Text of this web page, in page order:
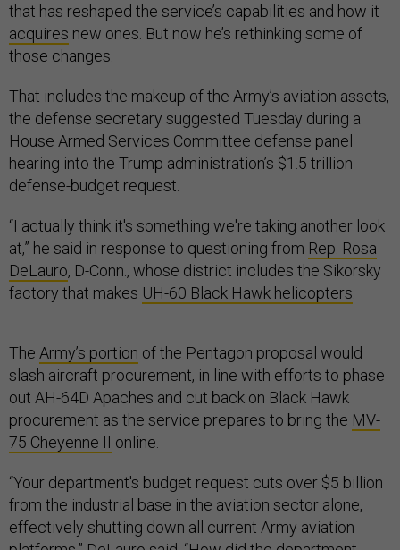
that has reshaped the service’s capabilities and how it
acquires new ones. But now he’s rethinking some of
those changes.
That includes the makeup of the Army’s aviation assets,
the defense secretary suggested Tuesday during a
House Armed Services Committee defense panel
hearing into the Trump administration’s $1.5 trillion
defense-budget request.
“I actually think it's something we're taking another look
at,” he said in response to questioning from Rep. Rosa
DeLauro, D-Conn., whose district includes the Sikorsky
factory that makes UH-60 Black Hawk helicopters
The Army’s portion of the Pentagon proposal would
slash aircraft procurement, in line with efforts to phase
out AH-64D Apaches and cut back on Black Hawk
procurement as the service prepares to bring the MV-
75 Cheyenne II online.
“Your department's budget request cuts over $5 billion
from the industrial base in the aviation sector alone,
effectively shutting down all current Army aviation